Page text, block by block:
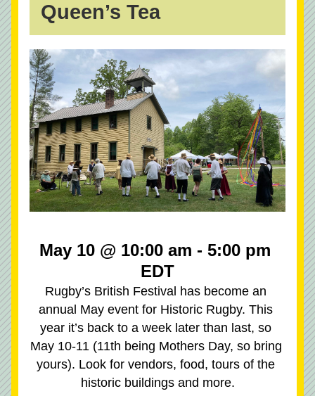
Queen’s Tea
May 10 @ 10:00 am - 5:00 pm
EDT
Rugby’s British Festival has become an
annual May event for Historic Rugby. This
year it’s back to a week later than last, so
May 10-11 (11th being Mothers Day, so bring
yours). Look for vendors, food, tours of the
historic buildings and more.